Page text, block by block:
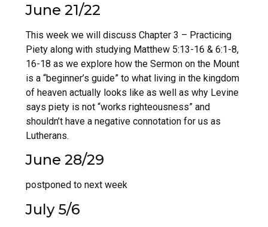
June 21/22
This week we will discuss Chapter 3 – Practicing
Piety along with studying Matthew 5:13-16 & 6:1-8,
16-18 as we explore how the Sermon on the Mount
is a “beginner’s guide” to what living in the kingdom
of heaven actually looks like as well as why Levine
says piety is not “works righteousness” and
shouldn’t have a negative connotation for us as
Lutherans.
June 28/29
postponed to next week
July 5/6